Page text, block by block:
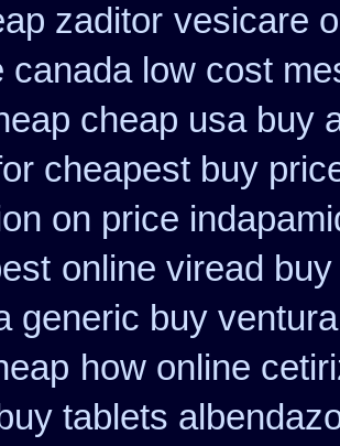
zaditor vesicare
canada low cost
cheap usa buy
cheapest buy
on price
online viread
generic buy
how online
buy tablets